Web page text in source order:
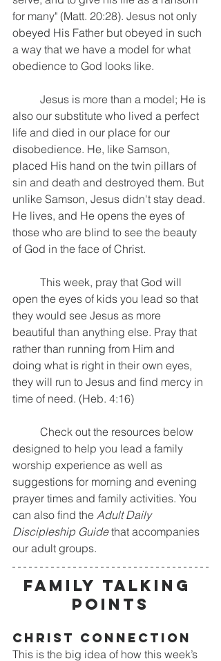
for many" (Matt. 20:28). Jesus not only
obeyed His Father but obeyed in such
a way that we have a model for what
obedience to God looks like.
also our substitute who lived a perfect
life and died in our place for our
disobedience. He, like Samson,
placed His hand on the twin pillars of
sin and death and destroyed them. But
unlike Samson, Jesus didn't stay dead.
He lives, and He opens the eyes of
those who are blind to see the beauty
of God in the face of Christ.
open the eyes of kids you lead so that
they would see Jesus as more
beautiful than anything else. Pray that
rather than running from Him and
doing what is right in their own eyes,
they will run to Jesus and find mercy in
time of need. (Heb. 4:16)
designed to help you lead a family
worship experience as well as
suggestions for morning and evening
prayer times and family activities. You
can also find the Adult Daily
Discipleship Guide that accompanies
our adult groups.
FAMILY TALKING
POINTS
CHRIST CONNECTION
This is the big idea of how this week’s